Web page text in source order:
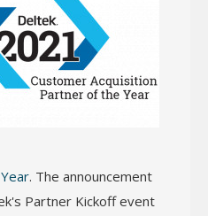
. The announcement
Partner Kickoff event